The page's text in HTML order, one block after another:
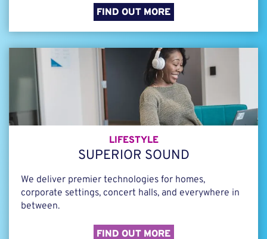
FIND OUT MORE
LIFESTYLE
SUPERIOR SOUND
We deliver premier technologies for homes,
corporate settings, concert halls, and everywhere in
between.
FIND OUT MORE